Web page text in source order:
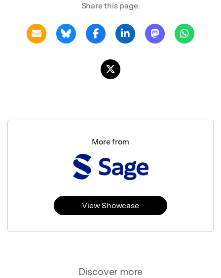
Share this page:
Discover more
More from
View Showcase